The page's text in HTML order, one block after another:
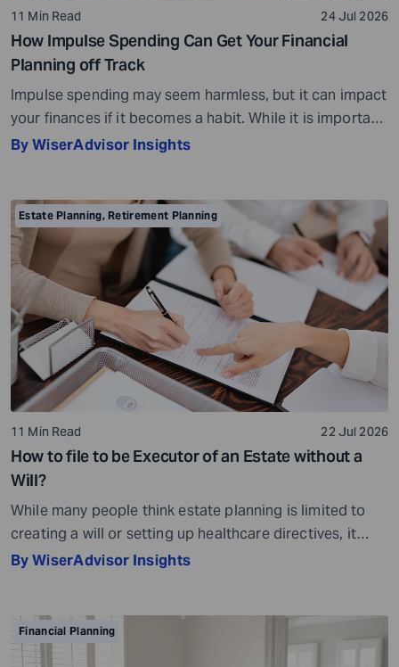
11 Min Read 24 Jul 2026
How Impulse Spending Can Get Your Financial
Planning off Track
Impulse spending may seem harmless, but it can impact
your finances if it becomes a habit. While it is important
to enjoy your money and reward yourself every now and
spending money on an impulse, without much thought
or […]
By WiserAdvisor Insights
Estate Planning, Retirement Planning
11 Min Read 22 Jul 2026
How to file to be Executor of an Estate without a
Will?
While many people think estate planning is limited to
creating a will or setting up healthcare directives, it
involves much more than that. Estate planning is a
wishes. It secures your loved ones and allows them to
live comfortably in […]
By WiserAdvisor Insights
Financial Planning